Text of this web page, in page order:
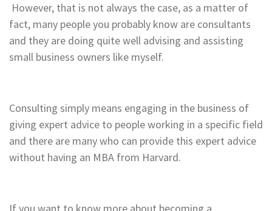
However, that is not always the case, as a matter of
fact, many people you probably know are consultants
and they are doing quite well advising and assisting
small business owners like myself.
Consulting simply means engaging in the business of
giving expert advice to people working in a specific field
and there are many who can provide this expert advice
without having an MBA from Harvard.